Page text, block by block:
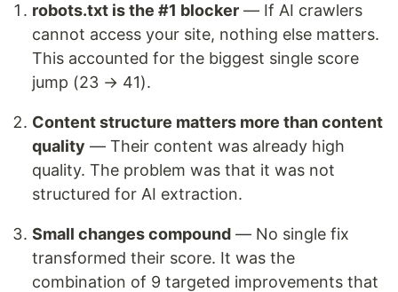
robots.txt is the #1 blocker — If AI crawlers
cannot access your site, nothing else matters.
This accounted for the biggest single score
jump (23 → 41).
Content structure matters more than content
quality — Their content was already high
quality. The problem was that it was not
structured for AI extraction.
Small changes compound — No single fix
transformed their score. It was the
combination of 9 targeted improvements that